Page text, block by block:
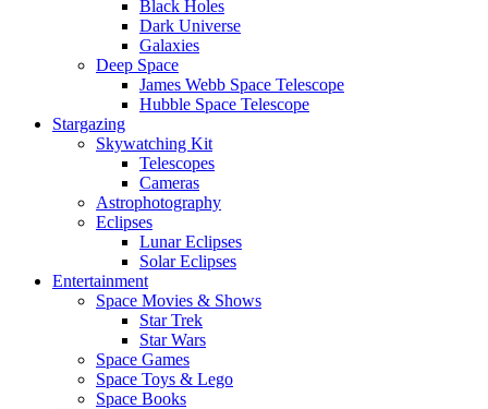
Black Holes
Dark Universe
Galaxies
Deep Space
James Webb Space Telescope
Hubble Space Telescope
Stargazing
Skywatching Kit
Telescopes
Cameras
Astrophotography
Eclipses
Lunar Eclipses
Solar Eclipses
Entertainment
Space Movies & Shows
Star Trek
Star Wars
Space Games
Space Toys & Lego
Space Books